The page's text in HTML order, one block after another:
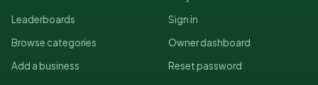
Leaderboards
Browse categories
Add a business
Sign in
Owner dashboard
Reset password